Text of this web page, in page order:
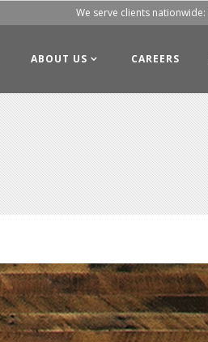
We serve clients nationwide:
ABOUT US CAREERS